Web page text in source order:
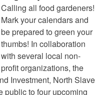
Calling all food gardeners!
Mark your calendars and
be prepared to green your
thumbs! In collaboration
with several local non-
profit organizations, the
Investment, North Slave
public to four upcoming